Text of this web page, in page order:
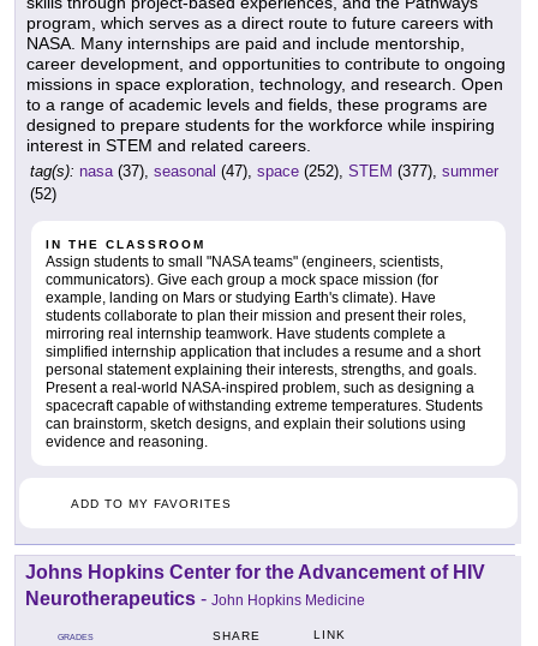
program, which serves as a direct route to future careers with
NASA. Many internships are paid and include mentorship,
career development, and opportunities to contribute to ongoing
missions in space exploration, technology, and research. Open
to a range of academic levels and fields, these programs are
designed to prepare students for the workforce while inspiring
interest in STEM and related careers.
tag(s): nasa(37), seasonal (47), space (252), STEM (377), summer
(52)
IN THE CLASSROOM
Assign students to small "NASA teams" (engineers, scientists,
communicators). Give each group a mock space mission (for
example, landing on Mars or studying Earth's climate). Have
students collaborate to plan their mission and present their roles,
mirroring real internship teamwork. Have students complete a
simplified internship application that includes a resume and a short
personal statement explaining their interests, strengths, and goals.
Present a real-world NASA-inspired problem, such as designing a
spacecraft capable of withstanding extreme temperatures. Students
can brainstorm, sketch designs, and explain their solutions using
evidence and reasoning.
ADD TO MY FAVORITES
Johns Hopkins Center for the Advancement of HIV
Neurotherapeutics - John Hopkins Medicine
GRADES SHARE LINK